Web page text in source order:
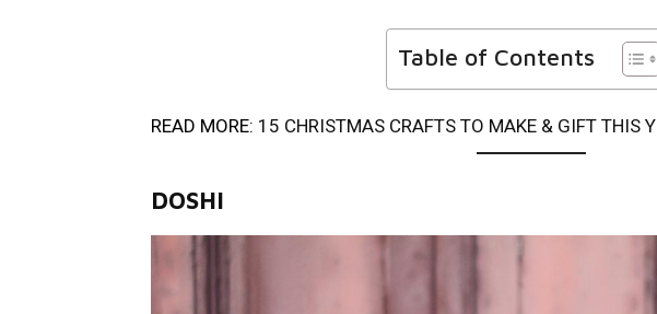
Table of Contents
READ MORE: 15 CHRISTMAS CRAFTS TO MAKE & GIFT THIS
DOSHI